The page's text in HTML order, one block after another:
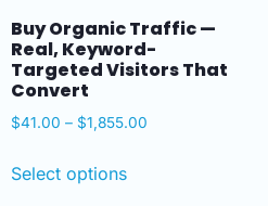
Buy Organic Traffic —
Real, Keyword-
Targeted Visitors That
Convert
$41.00 – $1,855.00
Select options